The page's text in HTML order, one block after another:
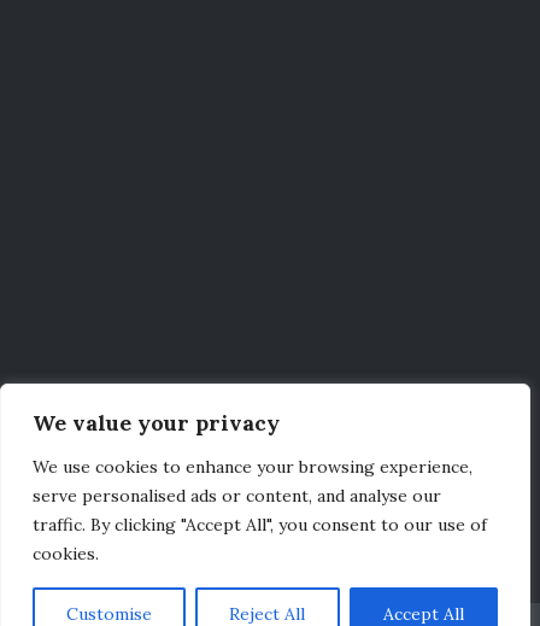
We value your privacy
We use cookies to enhance your browsing experience,
serve personalised ads or content, and analyse our
traffic. By clicking "Accept All", you consent to our use of
cookies.
Customise Reject All Accept All